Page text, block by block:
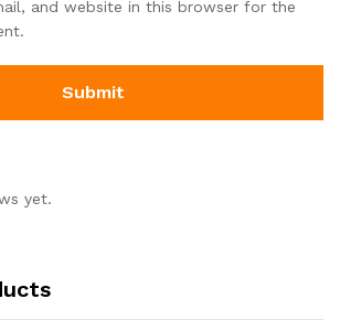
and website in this browser for the
yet.